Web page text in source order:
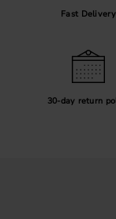
Wide selection: We
minimalist to classic
High quality: Our
Inspiration
Fast Delivery
30-day return